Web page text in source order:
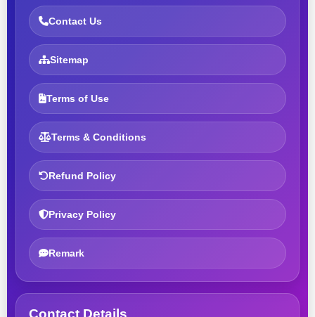
Contact Us
Sitemap
Terms of Use
Terms & Conditions
Refund Policy
Privacy Policy
Remark